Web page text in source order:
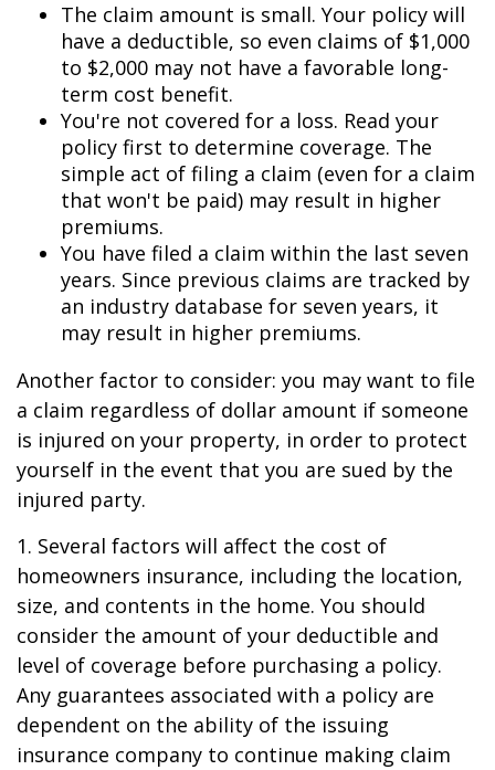
The claim amount is small. Your policy will
have a deductible, so even claims of $1,000
to $2,000 may not have a favorable long-
term cost benefit.
You're not covered for a loss. Read your
policy first to determine coverage. The
simple act of filing a claim (even for a claim
that won't be paid) may result in higher
premiums.
You have filed a claim within the last seven
years. Since previous claims are tracked by
an industry database for seven years, it
may result in higher premiums.
Another factor to consider: you may want to file
a claim regardless of dollar amount if someone
is injured on your property, in order to protect
yourself in the event that you are sued by the
injured party.
1. Several factors will affect the cost of
homeowners insurance, including the location,
size, and contents in the home. You should
consider the amount of your deductible and
level of coverage before purchasing a policy.
Any guarantees associated with a policy are
dependent on the ability of the issuing
insurance company to continue making claim